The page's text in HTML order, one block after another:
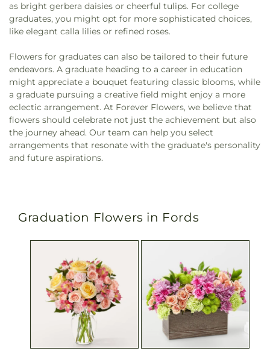
as bright gerbera daisies or cheerful tulips. For college
graduates, you might opt for more sophisticated choices,
like elegant calla lilies or refined roses.
Flowers for graduates can also be tailored to their future
endeavors. A graduate heading to a career in education
might appreciate a bouquet featuring classic blooms, while
a graduate pursuing a creative field might enjoy a more
eclectic arrangement. At Forever Flowers, we believe that
flowers should celebrate not just the achievement but also
the journey ahead. Our team can help you select
arrangements that resonate with the graduate's personality
and future aspirations.
Graduation Flowers in Fords